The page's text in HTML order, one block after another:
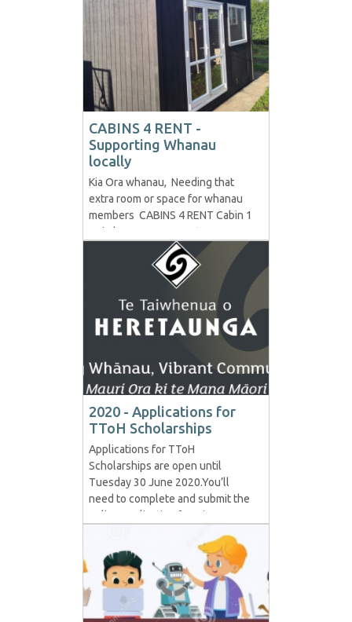
decades ago. Paul celebrated his
anniversary on the 3rd of July, the
day he was handed his first Non-
Enrolled Case from...
CABINS 4 RENT -
Supporting Whanau
locally
Kia Ora whanau, Needing that
extra room or space for whanau
members CABINS 4 RENT Cabin 1
- Timber Measurements - 4.2x2.4
Description - Fully Insulated,
French Doors, 2 windows (1
opening window) Price - $90p/w
(minimum 6months otherwise
$95p/w) Shipping at own cost -
Approx...
2020 - Applications for
TToH Scholarships
Applications for TToH
Scholarships are open until
Tuesday 30 June 2020.You’ll
need to complete and submit the
online application form in one
session, and there are a few
things you will need .
Head here for more information
and to complete the online
application . For details and to
apply online, head to :...